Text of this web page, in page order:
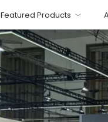
Featured Products